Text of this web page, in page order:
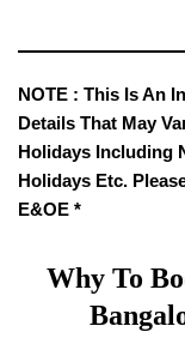
NOTE : This Is An
Details That May
Holidays Including
Holidays Etc.
E&OE *
Why To